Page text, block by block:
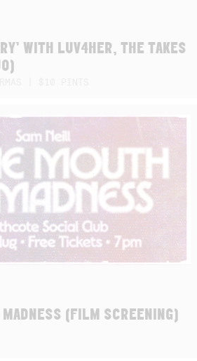
WITH LUV4HER, THE TAKES
(FILM SCREENING)